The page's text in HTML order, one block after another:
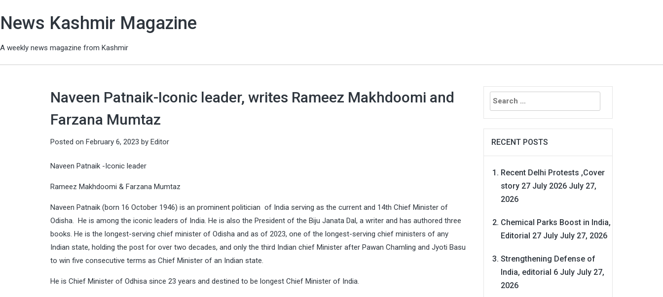
News Kashmir Magazine
A weekly news magazine from Kashmir
Naveen Patnaik-Iconic leader, writes Rameez Makhdoomi and
Farzana Mumtaz
Posted on February 6, 2023 by Editor
Naveen Patnaik -Iconic leader
Rameez Makhdoomi & Farzana Mumtaz
Naveen Patnaik (born 16 October 1946) is an prominent politician of India serving as the current and 14th Chief Minister of
Odisha. He is among the iconic leaders of India. He is also the President of the Biju Janata Dal, a writer and has authored three
books. He is the longest-serving chief minister of Odisha and as of 2023, one of the longest-serving chief ministers of any
Indian state, holding the post for over two decades, and only the third Indian chief Minister after Pawan Chamling and Jyoti Basu
to win five consecutive terms as Chief Minister of an Indian state.
He is Chief Minister of Odhisa since 23 years and destined to be longest Chief Minister of India.
Search
for:
RECENT POSTS
Recent Delhi Protests ,Cover
story 27 July 2026 July 27,
2026
Chemical Parks Boost in India,
Editorial 27 July July 27, 2026
Strengthening Defense of
India, editorial 6 July July 27,
2026